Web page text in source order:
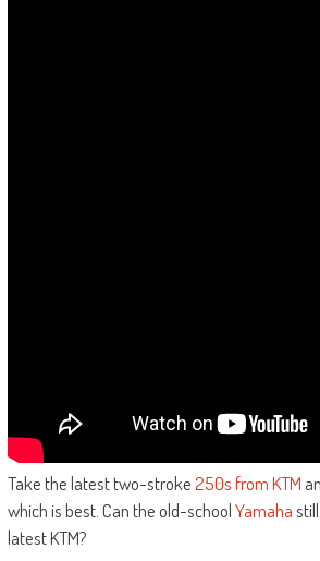
Take the latest two-stroke250s from KTM
which is best. Can the old-schoolYamaha
latest KTM?